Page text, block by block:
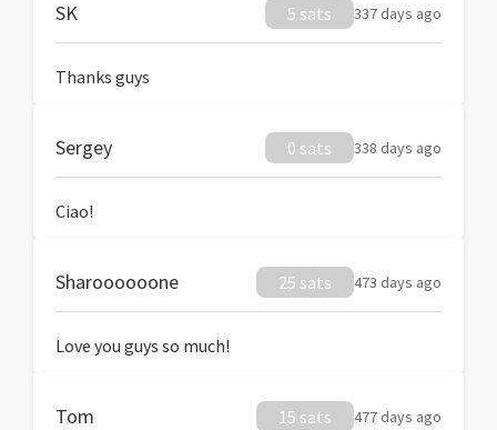
SK 5 sats 337 days ago
Thanks guys
Sergey 0 sats 338 days ago
Ciao!
Sharoooooone 25 sats 473 days ago
Love you guys so much!
Tom 15 sats 477 days ago